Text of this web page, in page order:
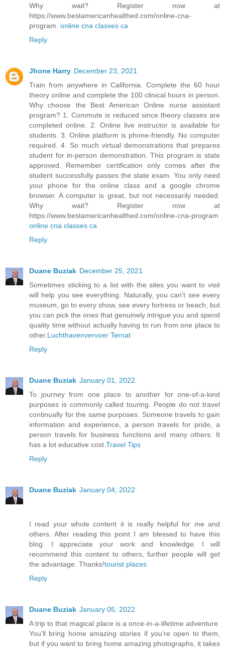
Why wait? Register now at
https://www.bestamericanhealthed.com/online-cna-
program. online cna classes ca
Reply
Jhone Harry December 23, 2021
Train from anywhere in California. Complete the 60 hour
theory online and complete the 100 clinical hours in person.
Why choose the Best American Online nurse assistant
program? 1. Commute is reduced since theory classes are
completed online. 2. Online live instructor is available for
students. 3. Online platform is phone-friendly. No computer
required. 4. So much virtual demonstrations that prepares
student for in-person demonstration. This program is state
approved. Remember certification only comes after the
student successfully passes the state exam. You only need
your phone for the online class and a google chrome
browser. A computer is great, but not necessarily needed.
Why wait? Register now at
https://www.bestamericanhealthed.com/online-cna-program
online cna classes ca
Reply
Duane Buziak December 25, 2021
Sometimes sticking to a list with the sites you want to visit
will help you see everything. Naturally, you can’t see every
museum, go to every show, see every fortress or beach, but
you can pick the ones that genuinely intrigue you and spend
quality time without actually having to run from one place to
other. Luchthavenvervoer Ternat
Reply
Duane Buziak January 01, 2022
To journey from one place to another for one-of-a-kind
purposes is commonly called touring. People do not travel
continually for the same purposes. Someone travels to gain
information and experience, a person travels for pride, a
person travels for business functions and many others. It
has a lot educative cost. Travel Tips
Reply
Duane Buziak January 04, 2022
I read your whole content it is really helpful for me and
others. After reading this point I am blessed to have this
blog. I appreciate your work and knowledge. I will
recommend this content to others, further people will get
the advantage. Thanks!tourist places
Reply
Duane Buziak January 05, 2022
A trip to that magical place is a once-in-a-lifetime adventure.
You’ll bring home amazing stories if you’re open to them,
but if you want to bring home amazing photographs, it takes